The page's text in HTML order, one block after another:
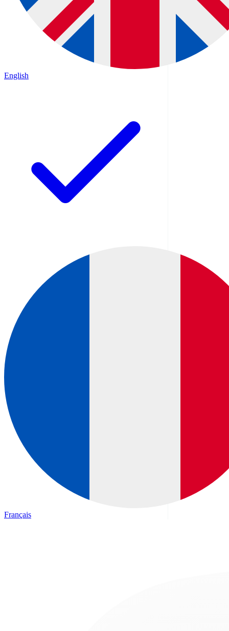
English
Français